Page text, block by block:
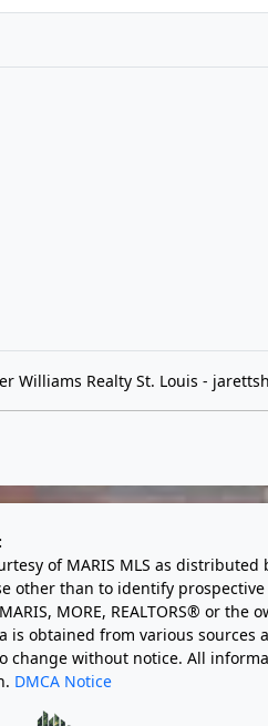
Williams Realty St. Louis -
of MARIS MLS as
other than to identify
MARIS, MORE, REALTORS® or
is obtained from various sources
change without notice. All
DMCA Notice